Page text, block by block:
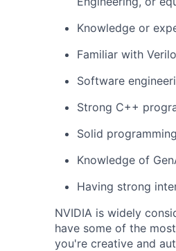
Knowledge or
Familiar with
Software
Strong C++
Solid
Knowledge of
Having strong
NVIDIA is widely
have some of the
you're creative and